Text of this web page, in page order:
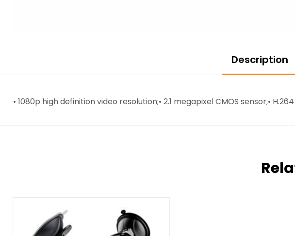
Description
• 1080p high definition video resolution;• 2.1 megapixel CMOS sensor;•